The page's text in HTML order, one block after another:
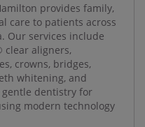
provides family,
care to patients across
Our services include
clear aligners,
crowns, bridges,
whitening, and
gentle dentistry for
modern technology